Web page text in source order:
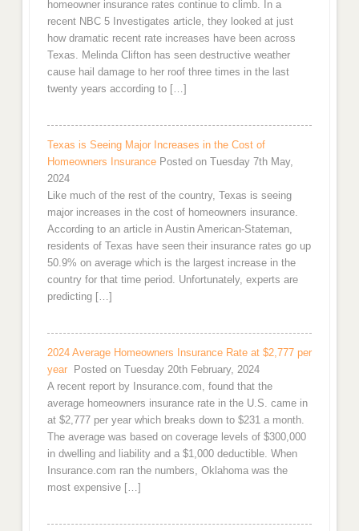
homeowner insurance rates continue to climb. In a
recent NBC 5 Investigates article, they looked at just
how dramatic recent rate increases have been across
Texas. Melinda Clifton has seen destructive weather
cause hail damage to her roof three times in the last
twenty years according to […]
Texas is Seeing Major Increases in the Cost of
Homeowners Insurance Posted on Tuesday 7th May,
2024
Like much of the rest of the country, Texas is seeing
major increases in the cost of homeowners insurance.
According to an article in Austin American-Stateman,
residents of Texas have seen their insurance rates go up
50.9% on average which is the largest increase in the
country for that time period. Unfortunately, experts are
predicting […]
2024 Average Homeowners Insurance Rate at $2,777 per
year
Posted on Tuesday 20th February, 2024
A recent report by Insurance.com, found that the
average homeowners insurance rate in the U.S. came in
at $2,777 per year which breaks down to $231 a month.
The average was based on coverage levels of $300,000
in dwelling and liability and a $1,000 deductible. When
Insurance.com ran the numbers, Oklahoma was the
most expensive […]